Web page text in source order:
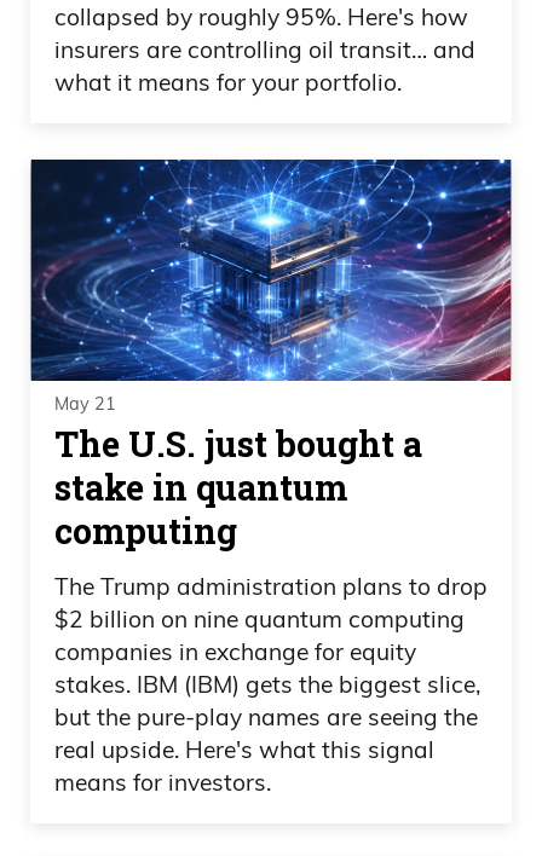
collapsed by roughly 95%. Here's how
insurers are controlling oil transit… and
what it means for your portfolio.
May 21
The U.S. just bought a
stake in quantum
computing
The Trump administration plans to drop
$2 billion on nine quantum computing
companies in exchange for equity
stakes. IBM (IBM) gets the biggest slice,
but the pure-play names are seeing the
real upside. Here's what this signal
means for investors.